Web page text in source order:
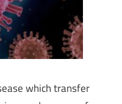
which transfer